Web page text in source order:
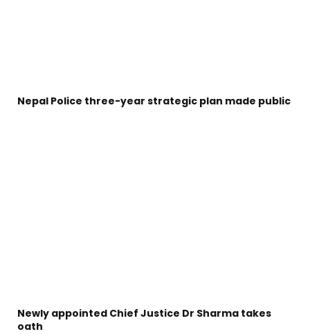
Nepal Police three-year strategic plan made public
Newly appointed Chief Justice Dr Sharma takes
oath